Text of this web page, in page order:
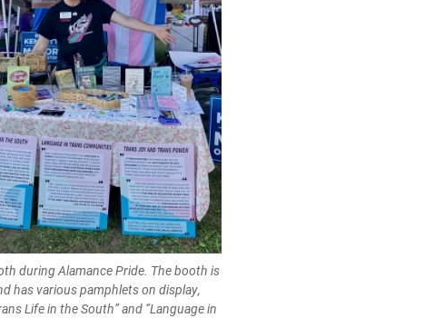
during Alamance Pride. The booth is
has various pamphlets on display,
Life in the South” and “Language in